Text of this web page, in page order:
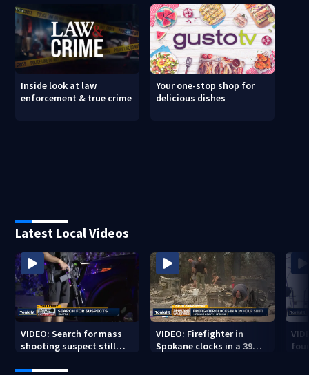
Inside look at law
enforcement & true crime
Your one-stop shop for
delicious dishes
Latest Local Videos
VIDEO: Search for mass
shooting suspect still
VIDEO: Firefighter in
Spokane clocks in a 39